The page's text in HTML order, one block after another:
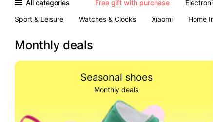
All categories Free gift with purchase
Sport & Leisure
Watches & Clocks Xiaomi Home
Monthly deals
Seasonal shoes
Monthly deals